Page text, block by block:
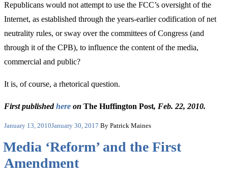
Republicans would not attempt to use the FCC’s oversight of the
Internet, as established through the years-earlier codification of net
neutrality rules, or sway over the committees of Congress (and
through it of the CPB), to influence the content of the media,
commercial and public?
It is, of course, a rhetorical question.
First publishedhere on The Huffington Post, Feb. 22, 2010.
Posted
January 13, 2010January 30, 2017 By Patrick Maines
Media ‘Reform’ and the First
Amendment